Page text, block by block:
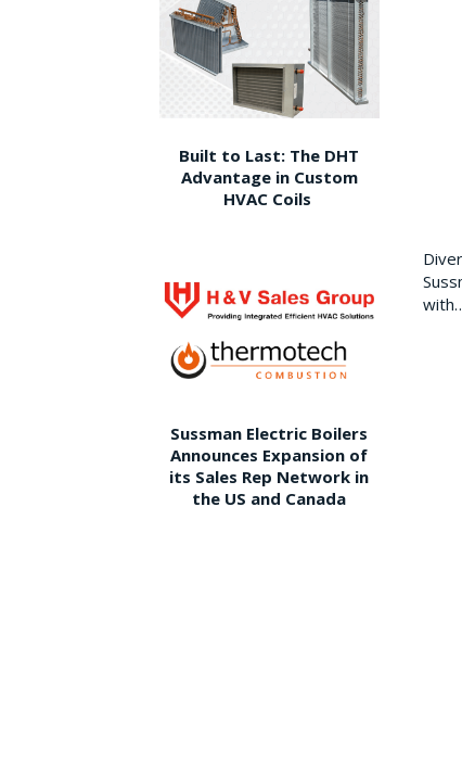
Built to Last: The DHT
Advantage in Custom
HVAC Coils
Sussman Electric Boilers
Announces Expansion of
its Sales Rep Network in
the US and Canada